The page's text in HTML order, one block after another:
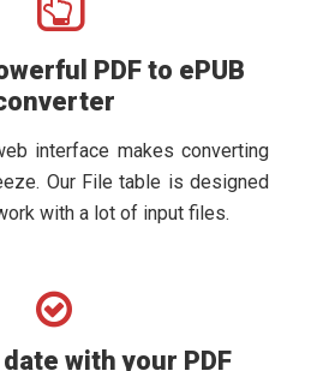
PDF to ePUB
interface makes converting
Our File table is designed
with a lot of input files.
with your PDF